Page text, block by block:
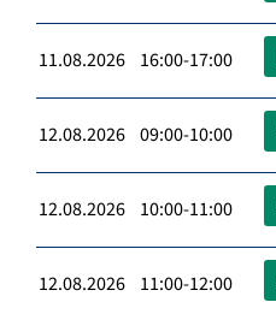
11.08.2026 16:00-17:00
12.08.2026 09:00-10:00
12.08.2026 10:00-11:00
12.08.2026 11:00-12:00